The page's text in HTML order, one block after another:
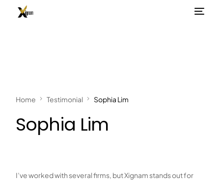
Home Testimonial Sophia Lim
Sophia Lim
I’ve worked with several firms, but Xignam stands out for